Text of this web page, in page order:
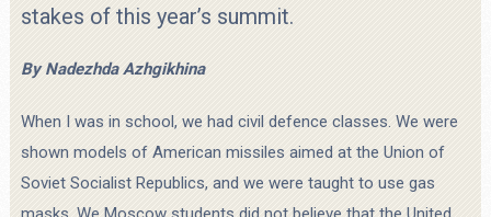
stakes of this year’s summit.
By Nadezhda Azhgikhina
When I was in school, we had civil defence classes. We were
shown models of American missiles aimed at the Union of
Soviet Socialist Republics, and we were taught to use gas